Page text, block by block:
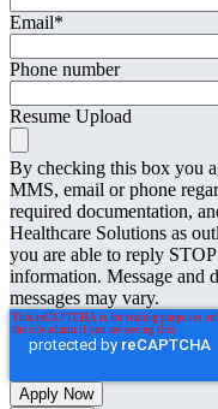
Email*
Phone number
Resume Upload
By checking this box you
MMS, email or phone
required documentation,
Healthcare Solutions as
you are able to reply
information. Message and
messages may vary.